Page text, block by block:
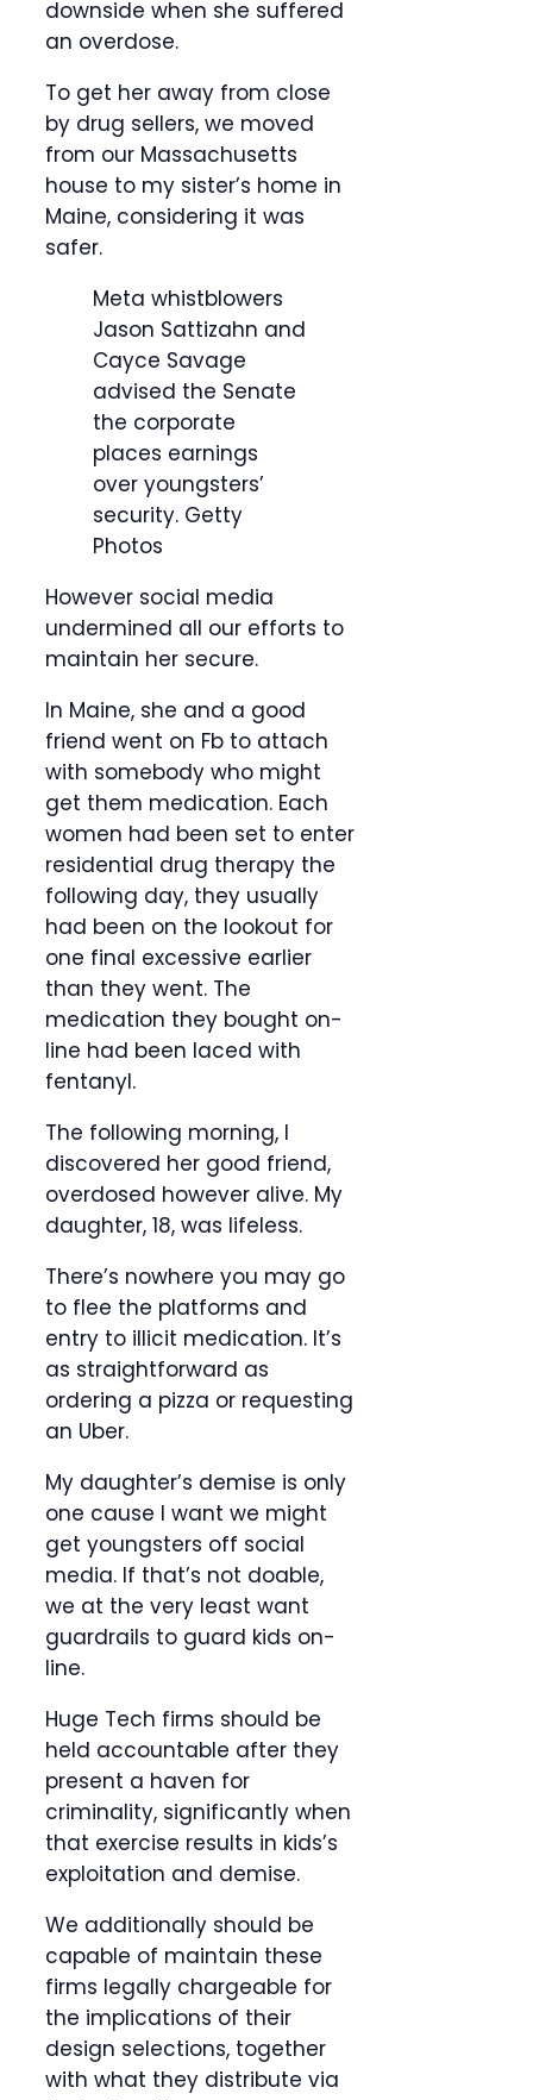
downside when she suffered
an overdose.
To get her away from close
by drug sellers, we moved
from our Massachusetts
house to my sister’s home in
Maine, considering it was
safer.
Meta whistblowers
Jason Sattizahn and
Cayce Savage
advised the Senate
the corporate
places earnings
over youngsters’
security. Getty
Photos
However social media
undermined all our efforts to
maintain her secure.
In Maine, she and a good
friend went on Fb to attach
with somebody who might
get them medication. Each
women had been set to enter
residential drug therapy the
following day, they usually
had been on the lookout for
one final excessive earlier
than they went. The
medication they bought on-
line had been laced with
fentanyl.
The following morning, I
discovered her good friend,
overdosed however alive. My
daughter, 18, was lifeless.
There’s nowhere you may go
to flee the platforms and
entry to illicit medication. It’s
as straightforward as
ordering a pizza or requesting
an Uber.
My daughter’s demise is only
one cause I want we might
get youngsters off social
media. If that’s not doable,
we at the very least want
guardrails to guard kids on-
line.
Huge Tech firms should be
held accountable after they
present a haven for
criminality, significantly when
that exercise results in kids’s
exploitation and demise.
We additionally should be
capable of maintain these
firms legally chargeable for
the implications of their
design selections, together
with what they distribute via